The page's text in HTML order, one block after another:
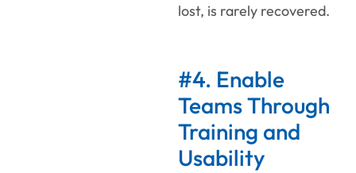
lost, is rarely recovered.
#4. Enable
Teams Through
Training and
Usability